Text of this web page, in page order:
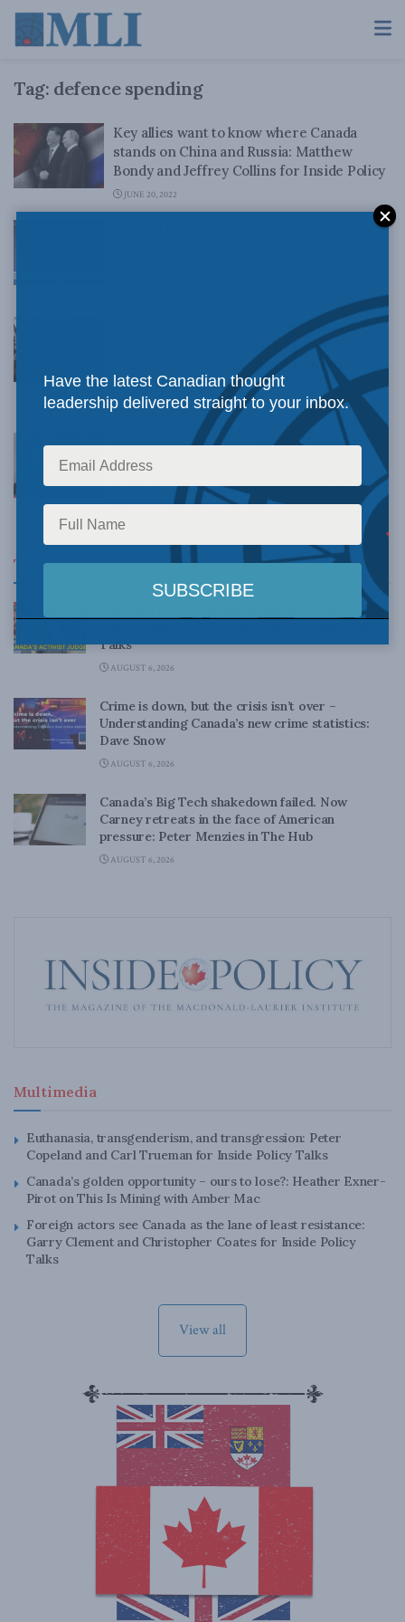
Tag: defence spending
Key allies want to know where Canada
stands on China and Russia: Matthew
Bondy and Jeffrey Collins for Inside Policy
JUNE 20, 2022
After decades of timidity, can Canada’s
allies still take us seriously? Christian
Leuprecht and Bruno Charbonneau in the
Globe and Mail
MARCH 25, 2022
Leuprecht paper on Canada’s “Walmart”
style of defence spending gains in
JUNE 15, 2016
Top News
Talks
AUGUST 6, 2026
Crime is down, but the crisis isn’t over –
Understanding Canada’s new crime statistics:
Dave Snow
AUGUST 6, 2026
Canada’s Big Tech shakedown failed. Now
Carney retreats in the face of American
pressure: Peter Menzies in The Hub
AUGUST 6, 2026
Multimedia
Euthanasia, transgenderism, and transgression: Peter
Copeland and Carl Trueman for Inside Policy Talks
Canada’s golden opportunity – ours to lose?: Heather Exner-
Pirot on This Is Mining with Amber Mac
Foreign actors see Canada as the lane of least resistance:
Garry Clement and Christopher Coates for Inside Policy
Talks
View all
Have the latest Canadian thought
leadership delivered straight to your inbox.